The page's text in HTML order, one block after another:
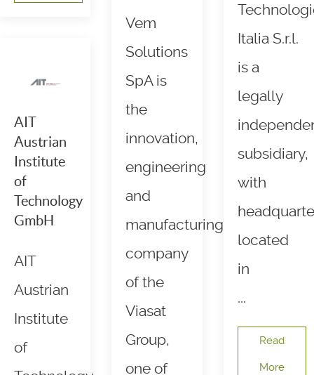
AIT
Austrian
Institute
of
Technology
GmbH
AIT
Austrian
Institute
of
Vem
Solutions
SpA is
the
innovation,
engineering
and
manufacturing
company
of the
Viasat
Group,
one of
Italia S.r.l.
is a
legally
subsidiary,
with
located
in
...
Read
More